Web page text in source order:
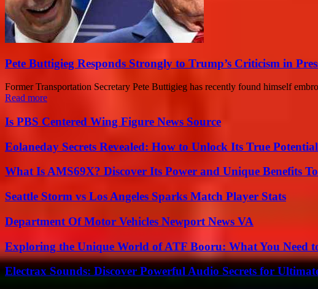
Pete Buttigieg Responds Strongly to Trump’s Criticism in
Former Transportation Secretary Pete Buttigieg has recently found himself
Read more
Is PBS Centered Wing Figure News Source
Eolaneday Secrets Revealed: How to Unlock Its True
What Is AMS69X? Discover Its Power and Unique Benefits
Seattle Storm vs Los Angeles Sparks Match Player Stats
Department Of Motor Vehicles Newport News VA
Exploring the Unique World of ATF Booru: What You Need
Electrax Sounds: Discover Powerful Audio Secrets for